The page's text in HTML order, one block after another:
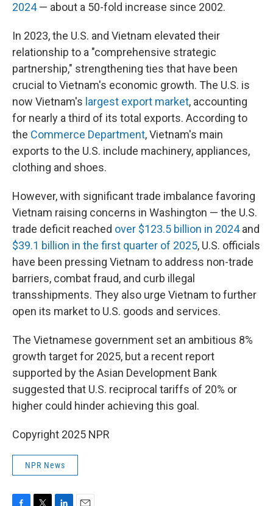
2024— about a 50-fold increase since 2002.
In 2023, the U.S. and Vietnam elevated their
relationship to a "comprehensive strategic
partnership," strengthening ties that have been
crucial to Vietnam's economic growth. The U.S. is
now Vietnam's largest export market, accounting
for nearly a third of its total exports. According to
the Commerce Department, Vietnam's main
exports to the U.S. include machinery, appliances,
clothing and shoes.
However, with significant trade imbalance favoring
Vietnam raising concerns in Washington — the U.S.
trade deficit reached over $123.5 billion in 2024and
$39.1 billion in the first quarter of 2025, U.S. officials
have been pressing Vietnam to address non-trade
barriers, combat fraud, and curb illegal
transshipments. They also urge Vietnam to further
open its market to U.S. goods and services.
The Vietnamese government set an ambitious 8%
growth target for 2025, but a recent report
supported by the Asian Development Bank
suggested that U.S. reciprocal tariffs of 20% or
higher could hinder achieving this goal.
Copyright 2025 NPR
NPR News